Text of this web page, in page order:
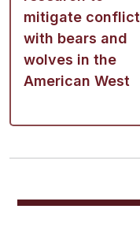
mitigate conflict
with bears and
wolves in the
American West